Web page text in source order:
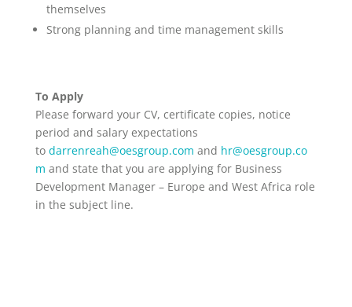
themselves
Strong planning and time management skills
To Apply
Please forward your CV, certificate copies, notice
period and salary expectations
to darrenreah@oesgroup.com and hr@oesgroup.co
m and state that you are applying for Business
Development Manager – Europe and West Africa role
in the subject line.